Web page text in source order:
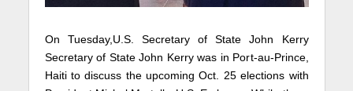
On Tuesday, U.S. Secretary of State John Kerry
Secretary of State John Kerry was in Port-au-Prince,
Haiti to discuss the upcoming Oct. 25 elections with